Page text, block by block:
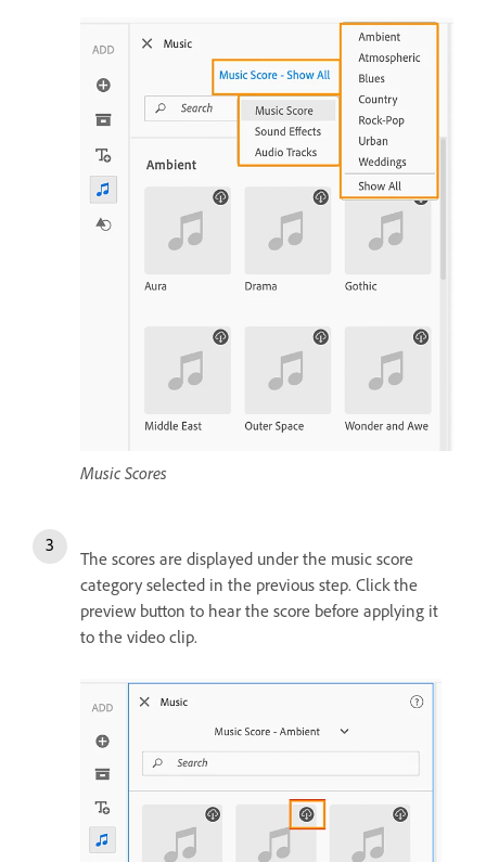
Music Scores
The scores are displayed under the music score
category selected in the previous step. Click the
preview button to hear the score before applying it
to the video clip.